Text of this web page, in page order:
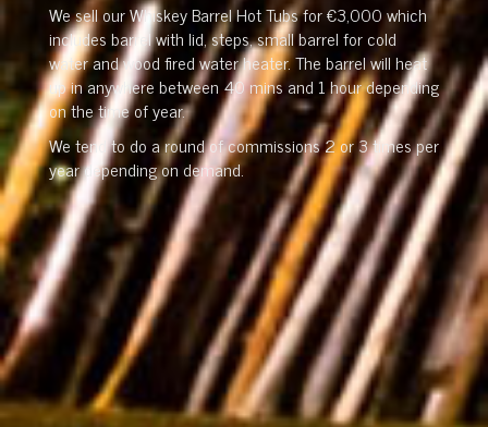
We sell our Whiskey Barrel Hot Tubs for €3,000 which
includes barrel with lid, steps, small barrel for cold
water and wood fired water heater. The barrel will heat
up in anywhere between 40 mins and 1 hour depending
on the time of year.
We tend to do a round of commissions 2 or 3 times per
year depending on demand.